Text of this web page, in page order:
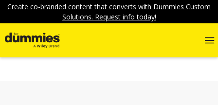
Create co-branded content that converts with Dummies Custom
Solutions. Request info today!